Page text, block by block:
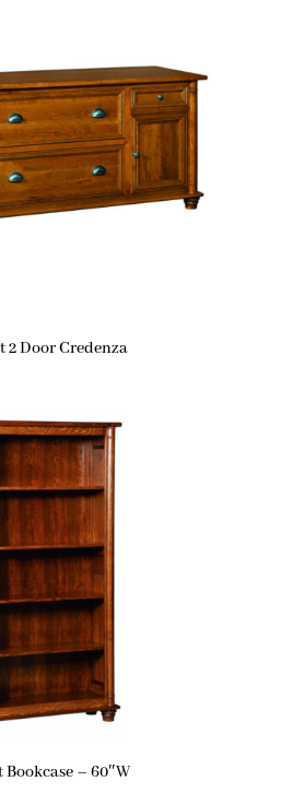
2 Door Credenza
– 60″W